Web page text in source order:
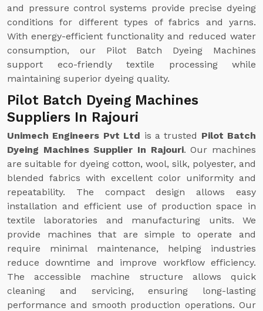
and pressure control systems provide precise dyeing
conditions for different types of fabrics and yarns.
With energy-efficient functionality and reduced water
consumption, our Pilot Batch Dyeing Machines
support eco-friendly textile processing while
maintaining superior dyeing quality.
Pilot Batch Dyeing Machines
Suppliers In Rajouri
Unimech Engineers Pvt Ltd is a trusted Pilot Batch
Dyeing Machines Supplier In Rajouri. Our machines
are suitable for dyeing cotton, wool, silk, polyester, and
blended fabrics with excellent color uniformity and
repeatability. The compact design allows easy
installation and efficient use of production space in
textile laboratories and manufacturing units. We
provide machines that are simple to operate and
require minimal maintenance, helping industries
reduce downtime and improve workflow efficiency.
The accessible machine structure allows quick
cleaning and servicing, ensuring long-lasting
performance and smooth production operations. Our